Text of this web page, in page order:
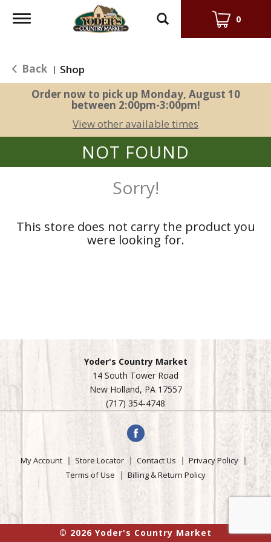
Toggle
0
Back | Shop
Order now to pick up Monday, August 10
between 2:00pm-3:00pm!
View other available times
NOT FOUND
Sorry!
This store does not carry the product you
were looking for.
Yoder's Country Market
14 South Tower Road
New Holland, PA 17557
(717) 354-4748
My Account Store Locator Contact Us
Privacy Policy
Terms of Use
Billing & Return Policy
© 2026 Yoder's Country Market